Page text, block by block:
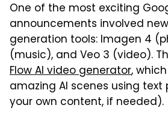
One of the most exciting
announcements involved
generation tools: Imagen 4
(music), and Veo 3 (video).
Flow AI video generator,
amazing AI scenes using
your own content, if needed).